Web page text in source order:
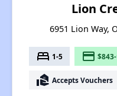
Lion
6951 Lion Way,
bed 1-5 payment
real_estate_agent Accepts Vouchers